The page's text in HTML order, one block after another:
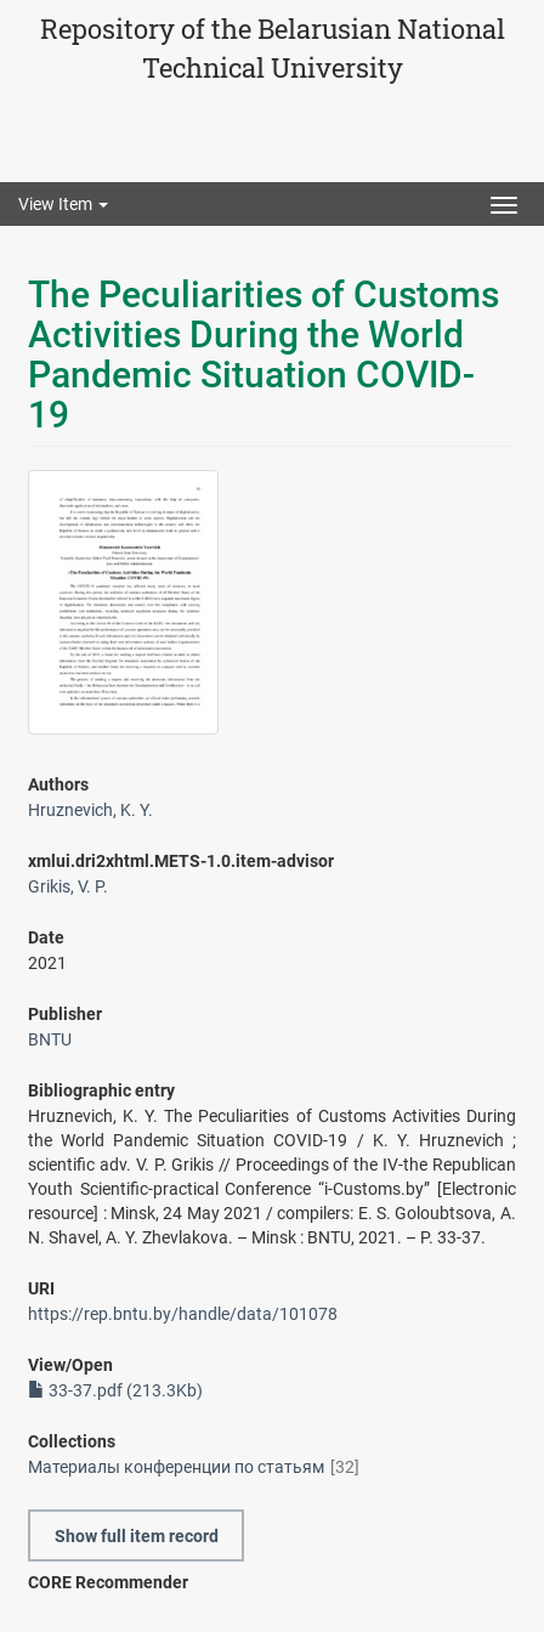
Repository of the Belarusian National
Technical University
View Item
The Peculiarities of Customs
Activities During the World
Pandemic Situation COVID-
19
Authors
Hruznevich, K. Y.
xmlui.dri2xhtml.METS-1.0.item-advisor
Grikis, V. P.
Date
2021
Publisher
BNTU
Bibliographic entry
Hruznevich, K. Y. The Peculiarities of Customs Activities During
the World Pandemic Situation COVID-19 / K. Y. Hruznevich ;
scientific adv. V. P. Grikis // Proceedings of the IV-the Republican
Youth Scientific-practical Conference “i-Customs.by” [Electronic
resource] : Minsk, 24 May 2021 / compilers: E. S. Goloubtsova, A.
N. Shavel, A. Y. Zhevlakova. – Minsk : BNTU, 2021. – P. 33-37.
URI
https://rep.bntu.by/handle/data/101078
View/Open
33-37.pdf (213.3Kb)
Collections
Материалы конференции по статьям [32]
Show full item record
CORE Recommender